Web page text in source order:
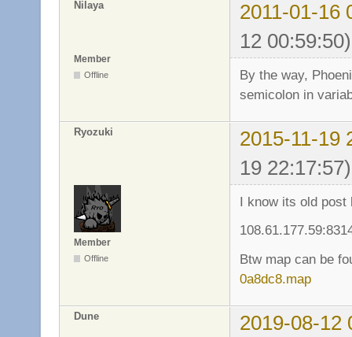
Nilaya
2011-01-16
12 00:59:50)
Member
Offline
By the way,
semicolon in
Ryozuki
2015-11-19
19 22:17:57)
Member
Offline
I know its old
Btw map can be
0a8dc8.map
Dune 2019-08-12